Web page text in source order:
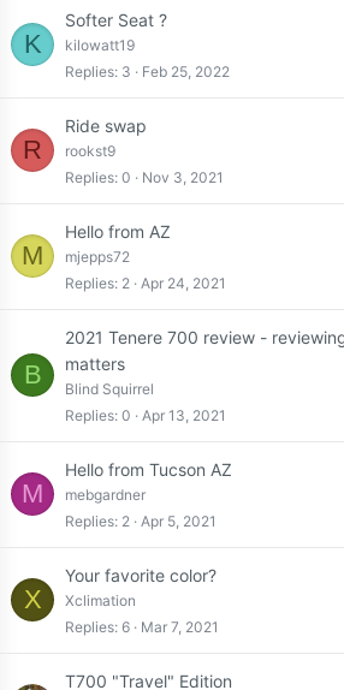
K
Softer Seat ?
kilowatt19
Replies 3 Feb 25, 2022
R
Ride swap
rookst9
Replies 0 Nov 3, 2021
M
Hello from AZ
mjepps72
Replies 2 Apr 24, 2021
B
2021 Tenere 700 review -
matters
Blind Squirrel
Replies 0 Apr 13, 2021
M
Hello from Tucson AZ
mebgardner
Replies 2 Apr 5, 2021
X
Your favorite color?
Xclimation
Replies 6 Mar 7, 2021
T700 "Travel" Edition